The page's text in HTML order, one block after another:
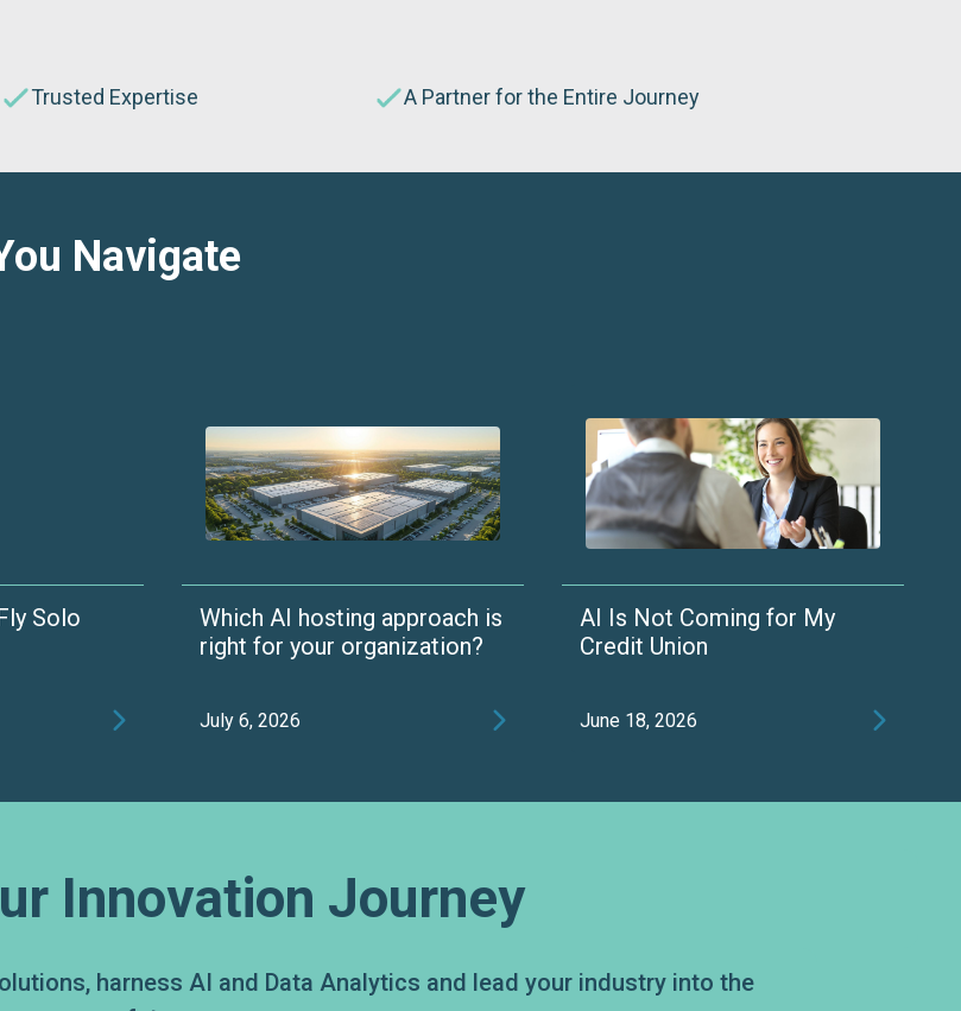
Trusted Expertise A Partner for the Entire Journey
Navigate
Solo

Which AI hosting approach is
right for your organization?
July 6, 2026 
AI Is Not Coming for My
Credit Union
June 18, 2026 
Innovation Journey
harness AI and Data Analytics and lead your industry into the